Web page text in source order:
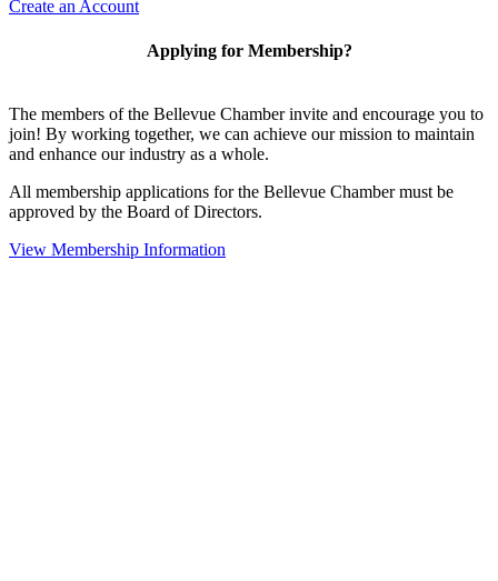
Create an Account
Applying for Membership?
The members of the Bellevue Chamber invite and encourage you to
join! By working together, we can achieve our mission to maintain
and enhance our industry as a whole.
All membership applications for the Bellevue Chamber must be
approved by the Board of Directors.
View Membership Information